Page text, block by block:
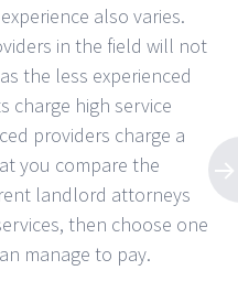
also varies.
in the field will not
the less experienced
charge high service
providers charge a
you compare the
landlord attorneys
then choose one
manage to pay.